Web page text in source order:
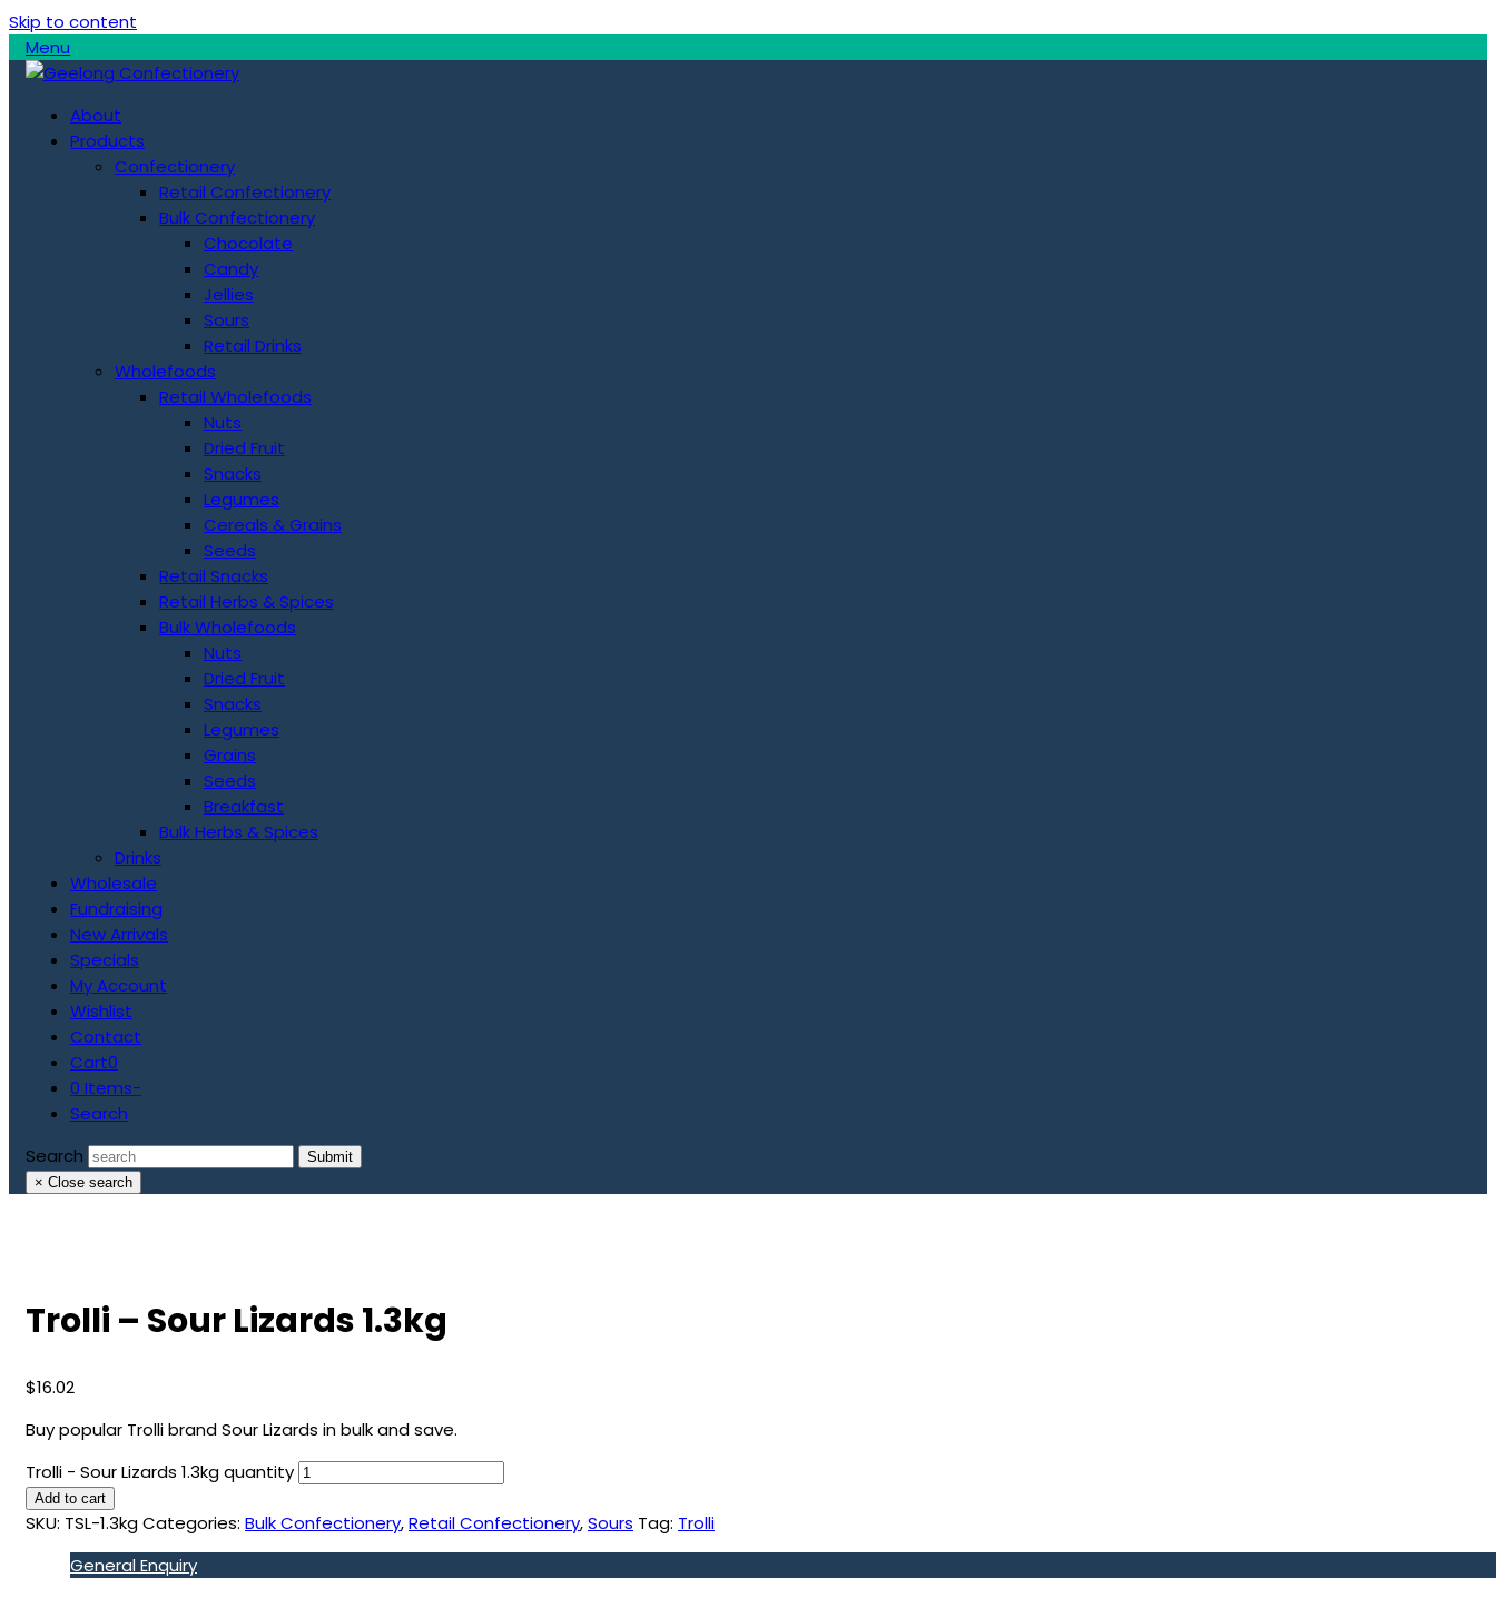
Skip to content
Menu
About
Products
Confectionery
Retail Confectionery
Bulk Confectionery
Chocolate
Candy
Jellies
Sours
Retail Drinks
Wholefoods
Retail Wholefoods
Nuts
Dried Fruit
Snacks
Legumes
Cereals & Grains
Seeds
Retail Snacks
Retail Herbs & Spices
Bulk Wholefoods
Nuts
Dried Fruit
Snacks
Legumes
Grains
Seeds
Breakfast
Bulk Herbs & Spices
Drinks
Wholesale
Fundraising
New Arrivals
Specials
My Account
Wishlist
Contact
Cart0
0 Items-
Search
Search
Submit
× Close search
Trolli – Sour Lizards 1.3kg
$16.02
Buy popular Trolli brand Sour Lizards in bulk and save.
Trolli - Sour Lizards 1.3kg quantity
Add to cart
SKU: TSL-1.3kgCategories: Bulk Confectionery,Retail Confectionery,Sours Tag: Trolli
General Enquiry